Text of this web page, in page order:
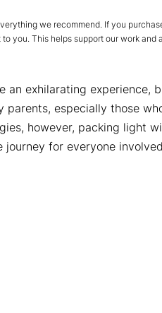
we recommend. If you
you. This helps support our work
an exhilarating
parents, especially those
however, packing light
journey for everyone